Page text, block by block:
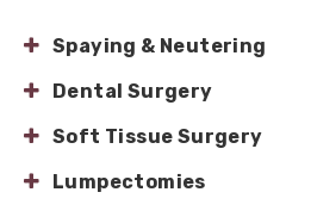
Spaying & Neutering
Dental Surgery
Soft Tissue Surgery
Lumpectomies